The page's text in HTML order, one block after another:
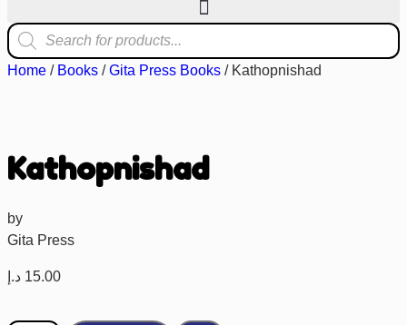
Home / Books /Gita Press Books / Kathopnishad
Kathopnishad
by
Gita Press
15.00 د.إ